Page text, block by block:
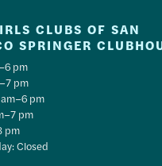
CLUBS OF SAN
SPRINGER
pm
pm
pm
pm
pm
Closed